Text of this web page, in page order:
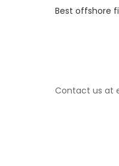
Best offshore
Contact us at